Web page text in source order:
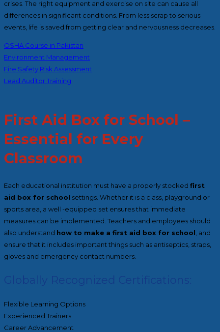
crises The right equipment and exercise on site can cause all
differences in significant conditions. From less scrap to serious
events, life is saved from getting clear and nervousness decreases.
OSHA Course in Pakistan
Environment Management
Fire Safety Risk Assessment
Lead Auditor Training
First Aid Box for School –
Essential for Every
Classroom
Each educational institution must have a properly stocked first
aid box for school settings. Whether it is a class, playground or
sports area, a well -equipped set ensures that immediate
measures can be implemented. Teachers and employees should
also understand how to make a first aid box for school , and
ensure that it includes important things such as antiseptics, straps,
gloves and emergency contact numbers.
Globally Recognized Certifications:
Flexible Learning Options
Experienced Trainers
Career Advancement